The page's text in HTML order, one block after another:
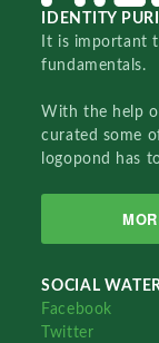
IDENTITY
It is important
fundamentals.
With the help
curated some
logopond has
SOCIAL
Facebook
Twitter